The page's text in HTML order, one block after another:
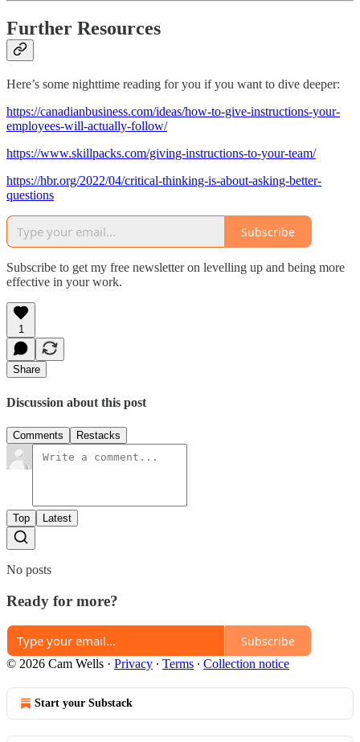
Further Resources
Here’s some nighttime reading for you if you want to dive deeper:
https://canadianbusiness.com/ideas/how-to-give-instructions-your-
employees-will-actually-follow/
https://www.skillpacks.com/giving-instructions-to-your-team/
https://hbr.org/2022/04/critical-thinking-is-about-asking-better-
questions
Subscribe
Subscribe to get my free newsletter on levelling up and being more
effective in your work.
1
Share
Discussion about this post
Comments Restacks
Top Latest
No posts
Ready for more?
Subscribe
© 2026 Cam Wells · Privacy ∙ Terms ∙ Collection notice
Start your Substack